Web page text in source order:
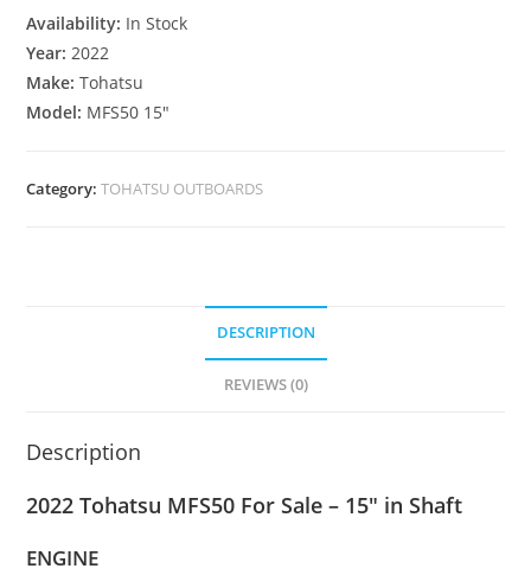
Availability: In Stock
Year:2022
Make:Tohatsu
Model: MFS50 15″
Category:TOHATSU OUTBOARDS
DESCRIPTION
REVIEWS (0)
Description
2022 Tohatsu MFS50 For Sale – 15″ in Shaft
ENGINE